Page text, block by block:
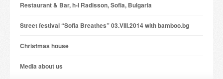
Restaurant & Bar, h-l Radisson, Sofia, Bulgaria
Street festival “Sofia Breathes” 03.VIII.2014 with bamboo.bg
Christmas house
Мedia about us